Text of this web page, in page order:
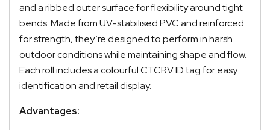
and a ribbed outer surface for flexibility around tight
bends. Made from UV-stabilised PVC and reinforced
for strength, they’re designed to perform in harsh
outdoor conditions while maintaining shape and flow.
Each roll includes a colourful CTCRV ID tag for easy
identification and retail display.
Advantages: